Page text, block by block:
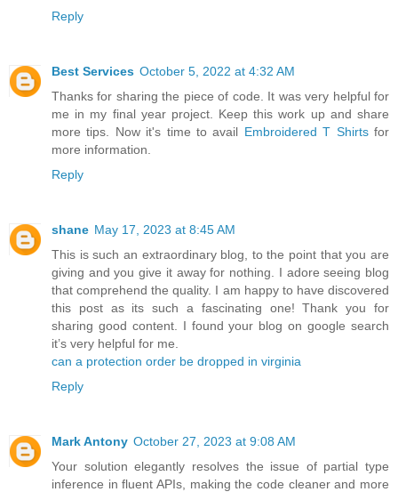
Reply
Best Services October 5, 2022 at 4:32 AM
Thanks for sharing the piece of code. It was very helpful for
me in my final year project. Keep this work up and share
more tips. Now it's time to avail Embroidered T Shirtsfor
more information.
Reply
shane May 17, 2023 at 8:45 AM
This is such an extraordinary blog, to the point that you are
giving and you give it away for nothing. I adore seeing blog
that comprehend the quality. I am happy to have discovered
this post as its such a fascinating one! Thank you for
sharing good content. I found your blog on google search
it’s very helpful for me.
can a protection order be dropped in virginia
Reply
Mark Antony October 27, 2023 at 9:08 AM
Your solution elegantly resolves the issue of partial type
inference in fluent APIs, making the code cleaner and more